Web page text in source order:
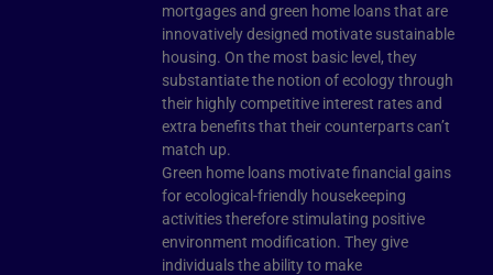
mortgages and green home loans that are
innovatively designed motivate sustainable
housing. On the most basic level, they
substantiate the notion of ecology through
their highly competitive interest rates and
extra benefits that their counterparts can’t
match up.
Green home loans motivate financial gains
for ecological-friendly housekeeping
activities therefore stimulating positive
environment modification. They give
individuals the ability to make